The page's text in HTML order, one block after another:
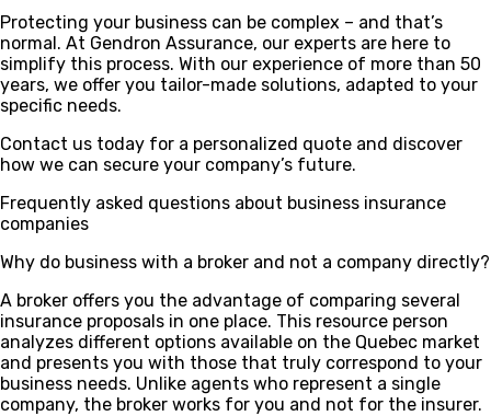
Protecting your business can be complex – and that’s
normal. At Gendron Assurance, our experts are here to
simplify this process. With our experience of more than 50
years, we offer you tailor-made solutions, adapted to your
specific needs.
Contact us today for a personalized quote and discover
how we can secure your company’s future.
Frequently asked questions about business insurance
companies
Why do business with a broker and not a company directly?
A broker offers you the advantage of comparing several
insurance proposals in one place. This resource person
analyzes different options available on the Quebec market
and presents you with those that truly correspond to your
business needs. Unlike agents who represent a single
company, the broker works for you and not for the insurer.